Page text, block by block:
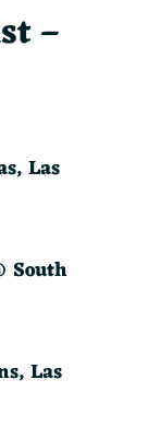
–
Las
South
Las